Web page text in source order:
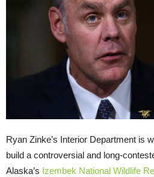
Ryan Zinke’s Interior Department is
build a controversial and long-
Alaska’s Izembek National Wildlife